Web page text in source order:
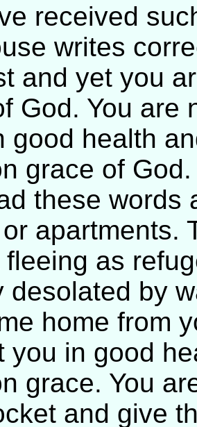
received
writes
and yet you
God. You are
good health
grace of
these words
apartments.
fleeing as
desolated by
home from
you in good
grace. You
and give